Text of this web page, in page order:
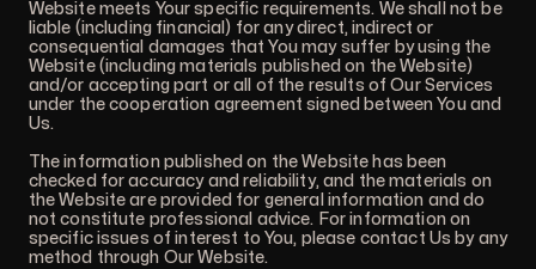
Website meets Your specific requirements. We shall not be
liable (including financial) for any direct, indirect or
consequential damages that You may suffer by using the
Website (including materials published on the Website)
and/or accepting part or all of the results of Our Services
under the cooperation agreement signed between You and
Us.
The information published on the Website has been
checked for accuracy and reliability, and the materials on
the Website are provided for general information and do
not constitute professional advice. For information on
specific issues of interest to You, please contact Us by any
method through Our Website.